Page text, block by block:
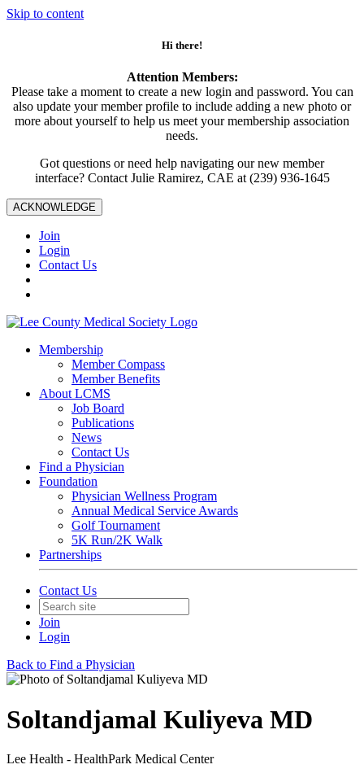
Skip to content
Hi there!
Attention Members:
Please take a moment to create a new login and password. You can
also update your member profile to include adding a new photo or
more about yourself to help us meet your membership association
needs.
Got questions or need help navigating our new member
interface? Contact Julie Ramirez, CAE at (239) 936-1645
ACKNOWLEDGE
Join
Login
Contact Us
Membership
Member Compass
Member Benefits
About LCMS
Job Board
Publications
News
Contact Us
Find a Physician
Foundation
Physician Wellness Program
Annual Medical Service Awards
Golf Tournament
5K Run/2K Walk
Partnerships
Contact Us
Join
Login
Back to Find a Physician
Soltandjamal Kuliyeva MD
Lee Health - HealthPark Medical Center